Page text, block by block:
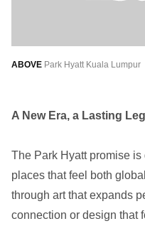
ABOVE Park Hyatt Kuala Lumpur
A New Era, a Lasting
The Park Hyatt promise
places that feel both
through art that expands
connection or design that